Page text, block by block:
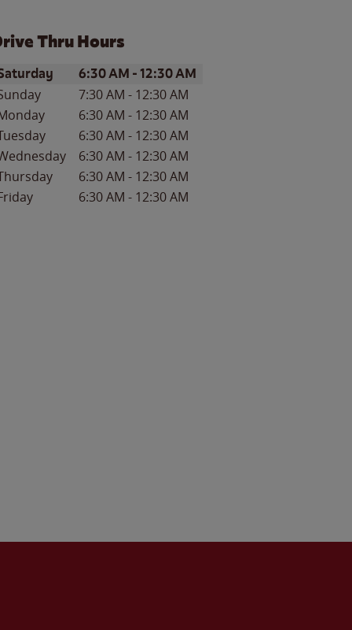
Thru Hours
of the WeekHours
6:30 AM -12:30 AM
7:30 AM - 12:30 AM
6:30 AM - 12:30 AM
6:30 AM - 12:30 AM
6:30 AM - 12:30 AM
6:30 AM - 12:30 AM
6:30 AM - 12:30 AM